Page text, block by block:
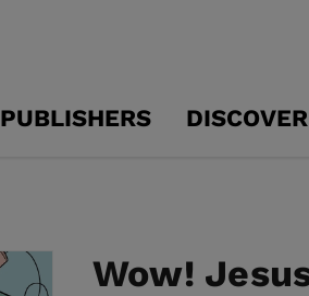
PUBLISHERS DISCOVER
Wow!